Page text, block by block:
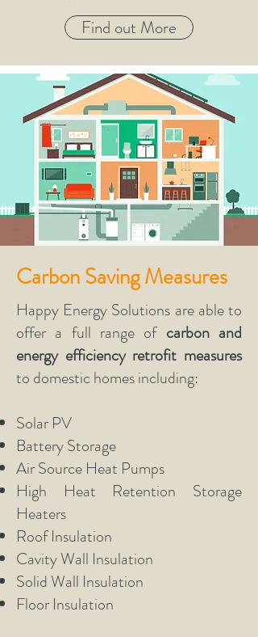
Find out More
Carbon Saving Measures
Happy Energy Solutions are able to
offer a full range of carbon and
energy efficiency retrofit measures
to domestic homes including:
Solar PV
Battery Storage
Air Source Heat Pumps
High Heat Retention Storage
Heaters
Roof Insulation
Cavity Wall Insulation
Solid Wall Insulation
Floor Insulation